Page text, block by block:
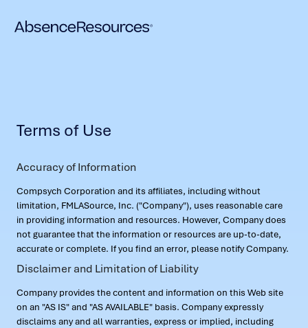
Terms of Use
Accuracy of Information
Compsych Corporation and its affiliates, including without
limitation, FMLASource, Inc. ("Company"), uses reasonable care
in providing information and resources. However, Company does
not guarantee that the information or resources are up-to-date,
accurate or complete. If you find an error, please notify Company.
Disclaimer and Limitation of Liability
Company provides the content and information on this Web site
on an "AS IS" and "AS AVAILABLE" basis. Company expressly
disclaims any and all warranties, express or implied, including